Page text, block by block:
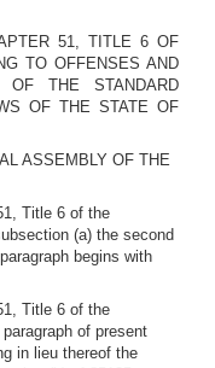
51, TITLE 6 OF
TO OFFENSES AND
OF THE STANDARD
OF THE STATE OF
ASSEMBLY OF THE
Title 6 of the
(a) the second
begins with
Title 6 of the
of present
in lieu thereof the